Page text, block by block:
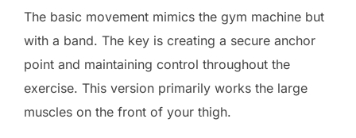
The basic movement mimics the gym machine but
with a band. The key is creating a secure anchor
point and maintaining control throughout the
exercise. This version primarily works the large
muscles on the front of your thigh.